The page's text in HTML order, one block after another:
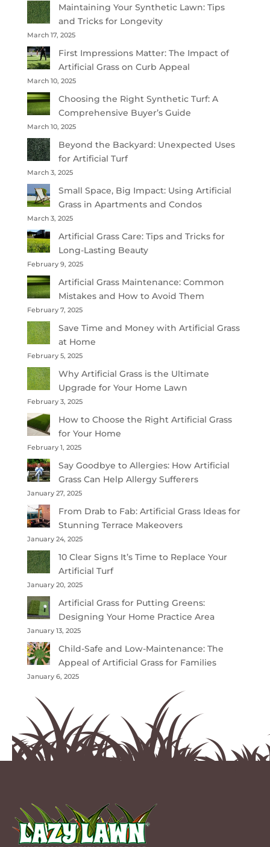
Maintaining Your Synthetic Lawn: Tips
and Tricks for Longevity
March 17, 2025
First Impressions Matter: The Impact of
Artificial Grass on Curb Appeal
March 10, 2025
Choosing the Right Synthetic Turf: A
Comprehensive Buyer’s Guide
March 10, 2025
Beyond the Backyard: Unexpected Uses
for Artificial Turf
March 3, 2025
Small Space, Big Impact: Using Artificial
Grass in Apartments and Condos
March 3, 2025
Artificial Grass Care: Tips and Tricks for
Long-Lasting Beauty
February 9, 2025
Artificial Grass Maintenance: Common
Mistakes and How to Avoid Them
February 7, 2025
Save Time and Money with Artificial Grass
at Home
February 5, 2025
Why Artificial Grass is the Ultimate
Upgrade for Your Home Lawn
February 3, 2025
How to Choose the Right Artificial Grass
for Your Home
February 1, 2025
Say Goodbye to Allergies: How Artificial
Grass Can Help Allergy Sufferers
January 27, 2025
From Drab to Fab: Artificial Grass Ideas for
Stunning Terrace Makeovers
January 24, 2025
10 Clear Signs It’s Time to Replace Your
Artificial Turf
January 20, 2025
Artificial Grass for Putting Greens:
Designing Your Home Practice Area
January 13, 2025
Child-Safe and Low-Maintenance: The
Appeal of Artificial Grass for Families
January 6, 2025